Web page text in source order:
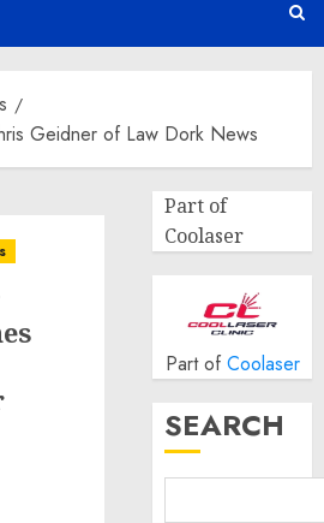
Geidner of Law Dork News
Part of
Coolaser
Part of Coolaser
SEARCH